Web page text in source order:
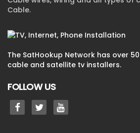
Cable.
The SatHookup Network has over
cable and satellite tv installers.
FOLLOW US